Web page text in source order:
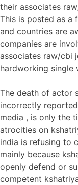
their associates
This is posted as a
and countries are
companies are
associates raw/cbi
hardworking single
The death of actor
incorrectly
media , is only the
atrocities on
india is refusing to
mainly because
openly defend or
competent